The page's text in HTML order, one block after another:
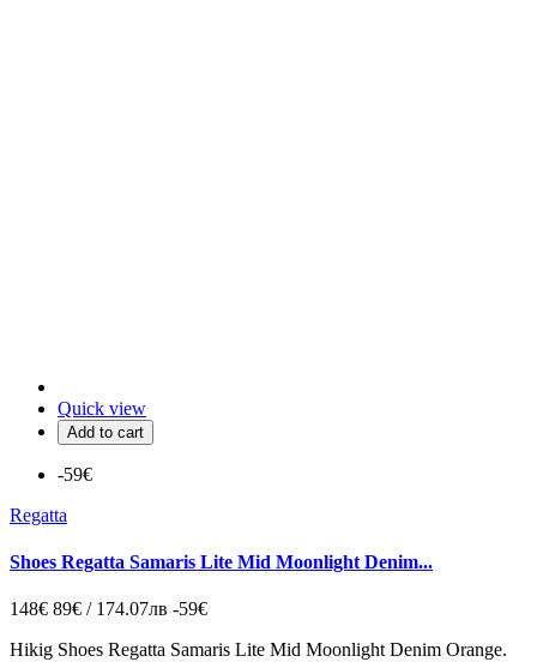
Quick view
Add to cart
-59€
Regatta
Shoes Regatta Samaris Lite Mid Moonlight Denim...
148€ 89€ / 174.07лв -59€
Hikig Shoes Regatta Samaris Lite Mid Moonlight Denim Orange.